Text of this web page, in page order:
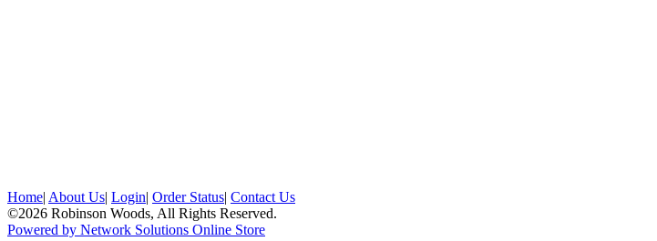
Home| About Us| Login| Order Status| Contact Us
©2026 Robinson Woods, All Rights Reserved.
Powered by Network Solutions Online Store